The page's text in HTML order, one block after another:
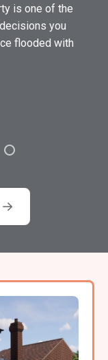
is one of the
you
flooded with